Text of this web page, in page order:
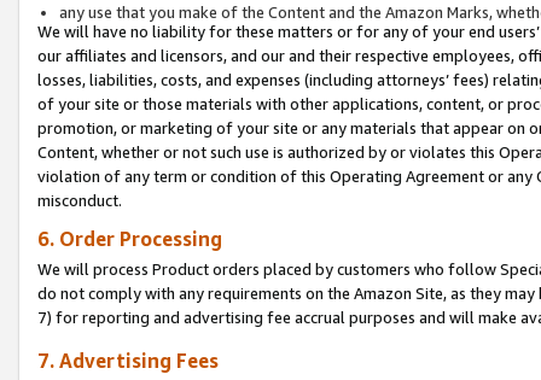
any use that you make of the Content and the Amazon Marks,
We will have no liability for these matters or for any of your end
our affiliates and licensors, and our and their respective employees,
losses, liabilities, costs, and expenses (including attorneys’ fees)
of your site or those materials with other applications, content, or
promotion, or marketing of your site or any materials that appear on
Content, whether or not such use is authorized by or violates this
violation of any term or condition of this Operating Agreement or
misconduct.
6. Order Processing
We will process Product orders placed by customers who follow
do not comply with any requirements on the Amazon Site, as they
7) for reporting and advertising fee accrual purposes and will make
7. Advertising Fees